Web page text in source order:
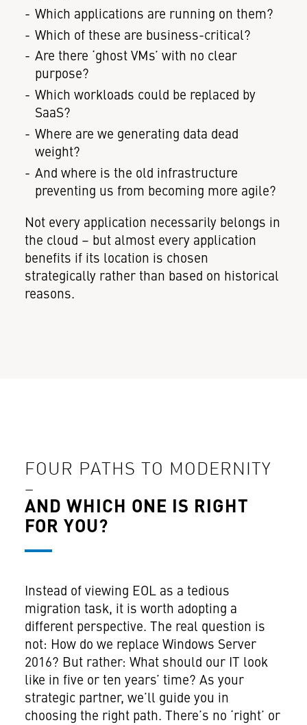
Which applications are running on them?
Which of these are business-critical?
Are there ‘ghost VMs’ with no clear
purpose?
Which workloads could be replaced by
SaaS?
Where are we generating data dead
weight?
And where is the old infrastructure
preventing us from becoming more agile?
Not every application necessarily belongs in
the cloud – but almost every application
benefits if its location is chosen
strategically rather than based on historical
reasons.
FOUR PATHS TO MODERNITY
–
AND WHICH ONE IS RIGHT
FOR YOU?
Instead of viewing EOL as a tedious
migration task, it is worth adopting a
different perspective. The real question is
not: How do we replace Windows Server
2016? But rather: What should our IT look
like in five or ten years’ time? As your
strategic partner, we’ll guide you in
choosing the right path. There’s no ‘right’ or